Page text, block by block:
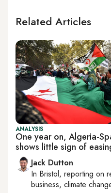
Related Articles
ANALYSIS
One year on, Algeria-
shows little sign of
Jack Dutton
In Bristol, reporting on
business, climate